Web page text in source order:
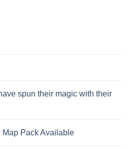
spun their magic with their
Map Pack Available